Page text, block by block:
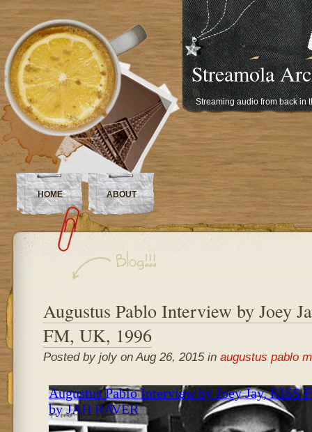
Streamola
Streaming audio from back in
HOME ABOUT
Augustus Pablo Interview by Joey
FM, UK, 1996
Posted by joly on Aug 26, 2015 in augustus pablo